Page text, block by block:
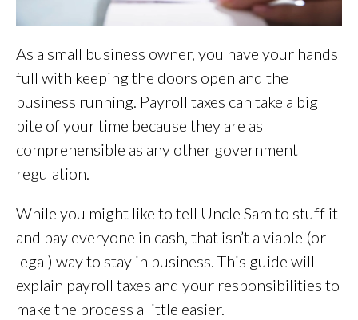
As a small business owner, you have your hands
full with keeping the doors open and the
business running. Payroll taxes can take a big
bite of your time because they are as
comprehensible as any other government
regulation.
While you might like to tell Uncle Sam to stuff it
and pay everyone in cash, that isn’t a viable (or
legal) way to stay in business. This guide will
explain payroll taxes and your responsibilities to
make the process a little easier.